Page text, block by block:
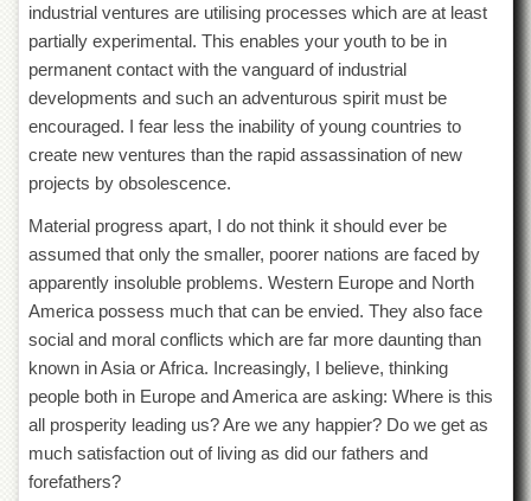
QEC
ADVANCED
STUDIES
industrial ventures are utilising processes which are at least
partially experimental. This enables your youth to be in
permanent contact with the vanguard of industrial
developments and such an adventurous spirit must be
encouraged. I fear less the inability of young countries to
create new ventures than the rapid assassination of new
projects by obsolescence.
Material progress apart, I do not think it should ever be
assumed that only the smaller, poorer nations are faced by
apparently insoluble problems. Western Europe and North
America possess much that can be envied. They also face
social and moral conflicts which are far more daunting than
known in Asia or Africa. Increasingly, I believe, thinking
people both in Europe and America are asking: Where is this
all prosperity leading us? Are we any happier? Do we get as
much satisfaction out of living as did our fathers and
forefathers?